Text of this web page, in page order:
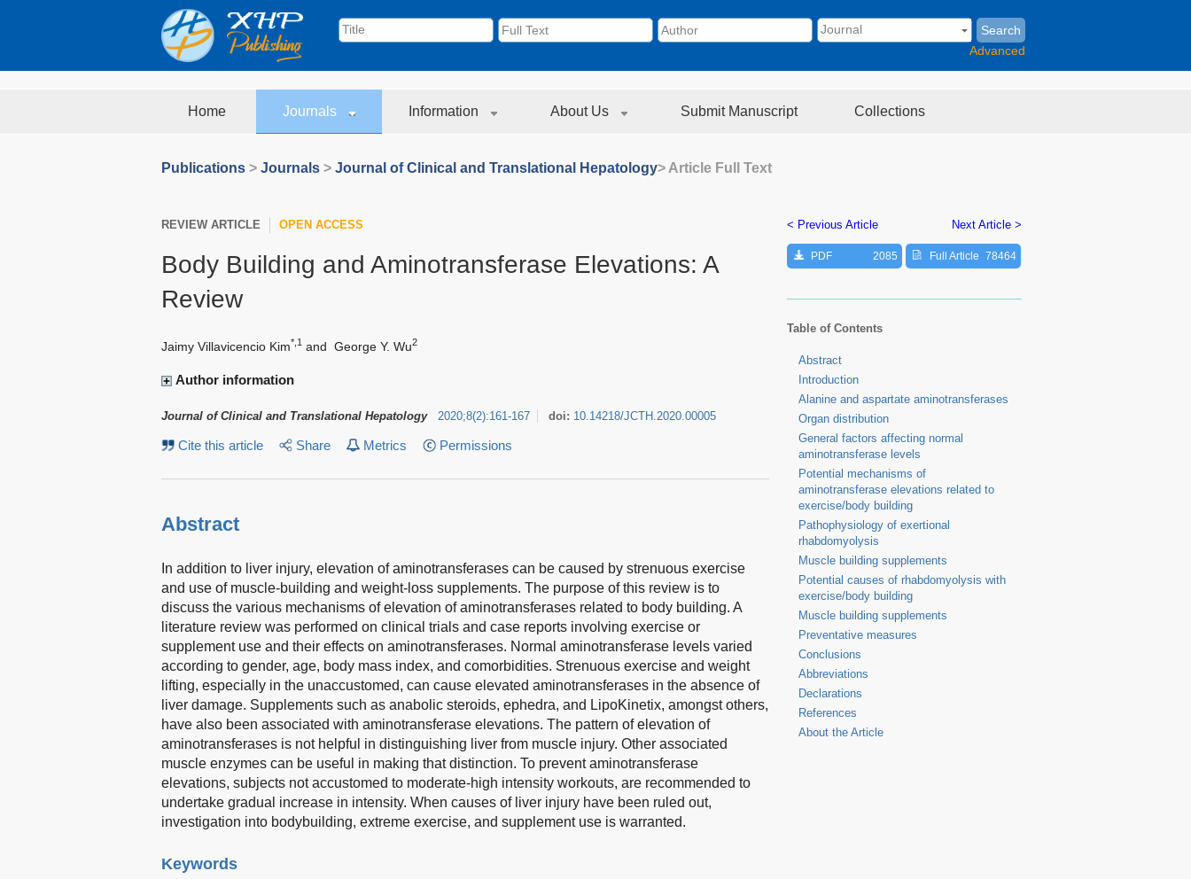
Search
Advanced
Home Journals Information About Us Submit Manuscript Collections
Publications > Journals > Journal of Clinical and Translational Hepatology> Article Full Text
REVIEW ARTICLE OPEN ACCESS
Body Building and Aminotransferase Elevations: A
Review
Jaimy Villavicencio Kim*,1 and George Y. Wu2
Author information
Journal of Clinical and Translational Hepatology 2020;8(2):161-167 doi: 10.14218/JCTH.2020.00005
Cite this article Share Metrics Permissions
Abstract
In addition to liver injury, elevation of aminotransferases can be caused by strenuous exercise
and use of muscle-building and weight-loss supplements. The purpose of this review is to
discuss the various mechanisms of elevation of aminotransferases related to body building. A
literature review was performed on clinical trials and case reports involving exercise or
supplement use and their effects on aminotransferases. Normal aminotransferase levels varied
according to gender, age, body mass index, and comorbidities. Strenuous exercise and weight
lifting, especially in the unaccustomed, can cause elevated aminotransferases in the absence of
liver damage. Supplements such as anabolic steroids, ephedra, and LipoKinetix, amongst others,
have also been associated with aminotransferase elevations. The pattern of elevation of
aminotransferases is not helpful in distinguishing liver from muscle injury. Other associated
muscle enzymes can be useful in making that distinction. To prevent aminotransferase
elevations, subjects not accustomed to moderate-high intensity workouts, are recommended to
undertake gradual increase in intensity. When causes of liver injury have been ruled out,
investigation into bodybuilding, extreme exercise, and supplement use is warranted.
Keywords
< Previous Article Next Article >
PDF 2085 Full Article 78464
Table of Contents
Abstract
Introduction
Alanine and aspartate aminotransferases
Organ distribution
General factors affecting normal
aminotransferase levels
Potential mechanisms of
aminotransferase elevations related to
exercise/body building
Pathophysiology of exertional
rhabdomyolysis
Muscle building supplements
Potential causes of rhabdomyolysis with
exercise/body building
Muscle building supplements
Preventative measures
Conclusions
Abbreviations
Declarations
References
About the Article